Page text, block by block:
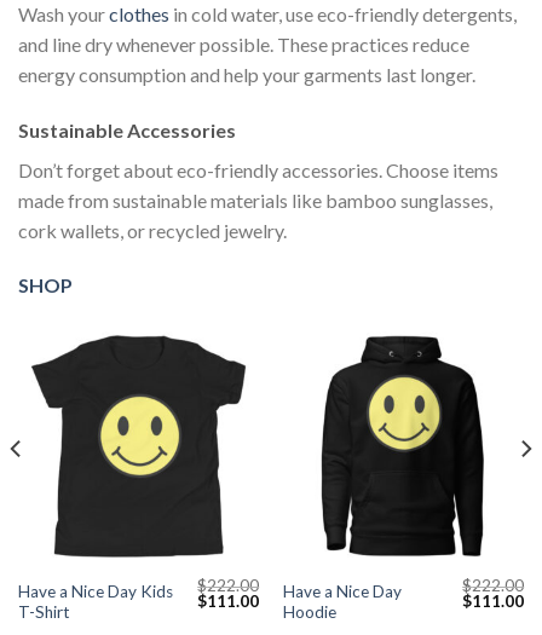
Wash yourclothes in cold water, use eco-friendly detergents,
and line dry whenever possible. These practices reduce
energy consumption and help your garments last longer.
Sustainable Accessories
Don’t forget about eco-friendly accessories. Choose items
made from sustainable materials like bamboo sunglasses,
cork wallets, or recycled jewelry.
SHOP
Have a Nice Day Kids
T-Shirt
$222.00
Original
$111.00Current
price
Have a Nice Day
Hoodie
$222.00
Original
$111.00